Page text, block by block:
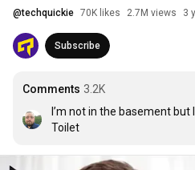
@techquickie 70K likes 2.7M views 3
Subscribe
Comments 3.2K
I’m not in the basement
Toilet